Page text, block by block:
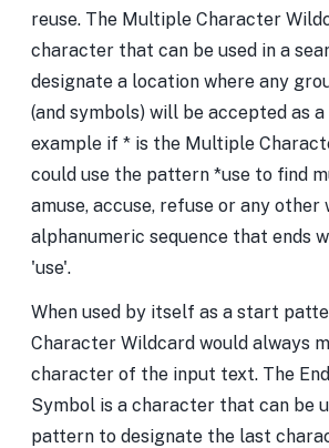
reuse. The Multiple Character
character that can be used in a
designate a location where any
(and symbols) will be accepted as
example if * is the Multiple
could use the pattern *use to find
amuse, accuse, refuse or any other
alphanumeric sequence that ends
'use'.
When used by itself as a start
Character Wildcard would always
character of the input text. The
Symbol is a character that can be
pattern to designate the last